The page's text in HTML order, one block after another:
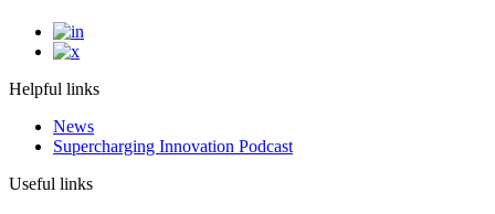
Helpful links
News
Supercharging Innovation Podcast
Useful links